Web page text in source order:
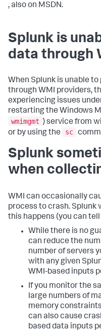
, also on MSDN.
Splunk is
data through
When Splunk is unable
through WMI providers,
experiencing issues
restarting the Windows
wmimgmt ) service from
or by using the
sc
Splunk
when
WMI can occasionally
process to crash. Splunk
this happens (you can
While there is no
can reduce the
number of servers
with any given
WMI-based inputs
If you monitor the
large numbers of
memory
can also cause
based data inputs